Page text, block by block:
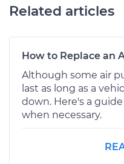
Related articles
How to Replace an
Although some air
last as long as a
down. Here's a
when necessary.